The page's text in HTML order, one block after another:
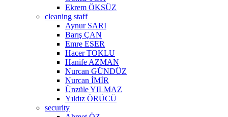
Ekrem ÖKSÜZ
cleaning staff
Aynur SARI
Barış ÇAN
Emre ESER
Hacer TOKLU
Hanife AZMAN
Nurcan GÜNDÜZ
Nurcan İMİR
Ünzüle YILMAZ
Yıldız ÖRÜCÜ
security